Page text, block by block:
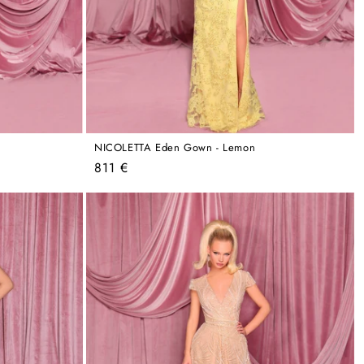
NICOLETTA Eden Gown - Lemon
Regular
811 €